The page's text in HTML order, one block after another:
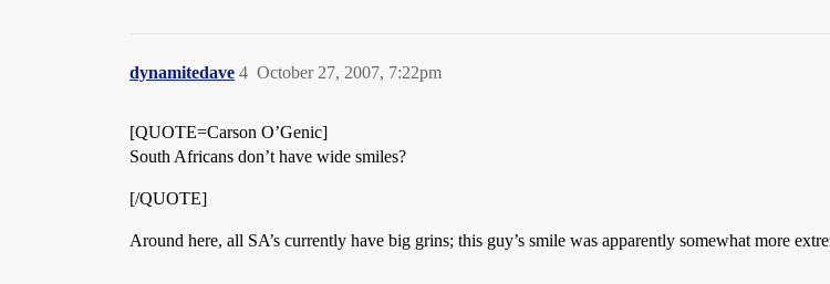
dynamitedave October 27, 2007, 7:22pm
4
[QUOTE=Carson O’Genic]
South Africans don’t have wide smiles?
[/QUOTE]
Around here, all SA’s currently have big grins; this guy’s smile was apparently somewhat more